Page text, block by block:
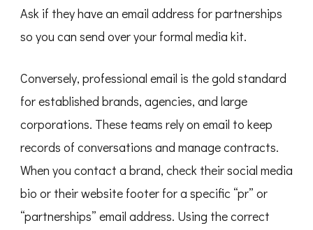
Ask if they have an email address for partnerships
so you can send over your formal media kit.
Conversely, professional email is the gold standard
for established brands, agencies, and large
corporations. These teams rely on email to keep
records of conversations and manage contracts.
When you contact a brand, check their social media
bio or their website footer for a specific “pr” or
“partnerships” email address. Using the correct